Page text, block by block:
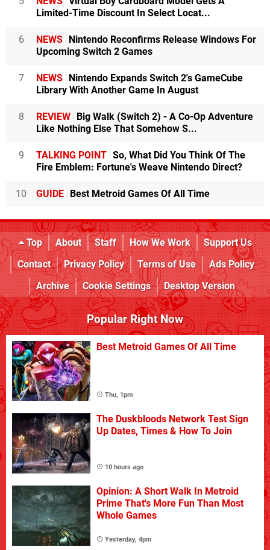
Limited-Time Discount In Select Locat...
6 NEWS
Nintendo Reconfirms Release Windows For
Upcoming Switch 2 Games
7 NEWS
Nintendo Expands Switch 2's GameCube
Library With Another Game In August
8 REVIEW
Big Walk (Switch 2) - A Co-Op Adventure
Like Nothing Else That Somehow S...
9 TALKING POINT So, What Did You Think Of The
Fire Emblem: Fortune's Weave Nintendo Direct?
10 GUIDE Best Metroid Games Of All Time
Top About Staff How We Work
Support Us
Contact
Privacy Policy Terms of Use
Ads Policy
Archive
Cookie Settings Desktop Version
Popular Right Now
Best Metroid Games Of All Time
Thu, 1pm
The Duskbloods Network Test Sign
Up Dates, Times & How To Join
10 hours ago
Opinion: A Short Walk In Metroid
Prime That's More Fun Than Most
Whole Games
Yesterday, 4pm